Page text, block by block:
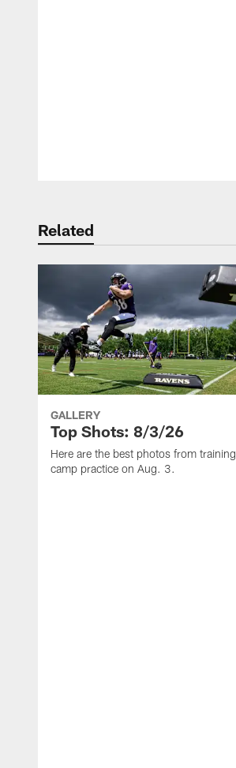
Related
GALLERY
Top Shots: 8/3/26
Here are the best photos from training
camp practice on Aug. 3.